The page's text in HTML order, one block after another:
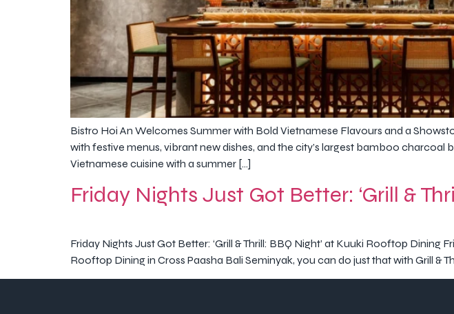
Bistro Hoi An Welcomes Summer with Bold Vietnamese Flavours and a
with festive menus, vibrant new dishes, and the city’s largest bamboo charcoal
Vietnamese cuisine with a summer […]
Friday Nights Just Got Better: ‘Grill &
Friday Nights Just Got Better: ‘Grill & Thrill: BBQ Night’ at Kuuki Rooftop
Rooftop Dining in Cross Paasha Bali Seminyak, you can do just that with Grill &